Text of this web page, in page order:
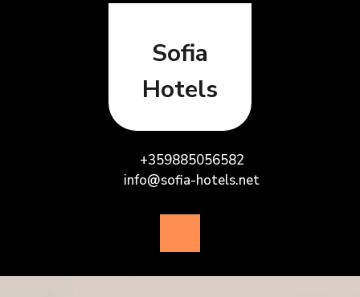
Sofia
Hotels
+359885056582
info@sofia-hotels.net
Button